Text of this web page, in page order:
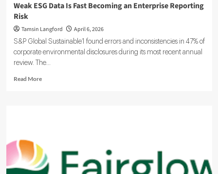
Weak ESG Data Is Fast Becoming an Enterprise Reporting
Risk
Tamsin Langford April 6, 2026
S&P Global Sustainable1 found errors and inconsistencies in 47% of
corporate environmental disclosures during its most recent annual
review. The...
Read MoreRead
Becoming
an
Enterprise